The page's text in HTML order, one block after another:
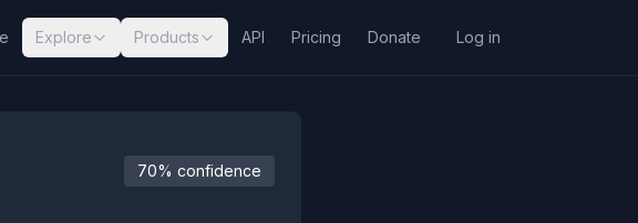
Explore Products API Pricing Donate Log in
70% confidence